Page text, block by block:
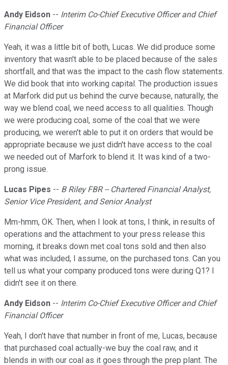
Andy Eidson -- Interim Co-Chief Executive Officer and Chief
Financial Officer
Yeah, it was a little bit of both, Lucas. We did produce some
inventory that wasn't able to be placed because of the sales
shortfall, and that was the impact to the cash flow statements.
We did book that into working capital. The production issues
at Marfork did put us behind the curve because, naturally, the
way we blend coal, we need access to all qualities. Though
we were producing coal, some of the coal that we were
producing, we weren't able to put it on orders that would be
appropriate because we just didn't have access to the coal
we needed out of Marfork to blend it. It was kind of a two-
prong issue.
Lucas Pipes -- B Riley FBR -- Chartered Financial Analyst,
Senior Vice President, and Senior Analyst
Mm-hmm, OK. Then, when I look at tons, I think, in results of
operations and the attachment to your press release this
morning, it breaks down met coal tons sold and then also
what was included, I assume, on the purchased tons. Can you
tell us what your company produced tons were during Q1? I
didn't see it on there.
Andy Eidson -- Interim Co-Chief Executive Officer and Chief
Financial Officer
Yeah, I don't have that number in front of me, Lucas, because
that purchased coal actually-we buy the coal raw, and it
blends in with our coal as it goes through the prep plant. The